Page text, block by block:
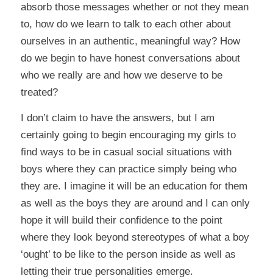
absorb those messages whether or not they mean
to, how do we learn to talk to each other about
ourselves in an authentic, meaningful way? How
do we begin to have honest conversations about
who we really are and how we deserve to be
treated?
I don’t claim to have the answers, but I am
certainly going to begin encouraging my girls to
find ways to be in casual social situations with
boys where they can practice simply being who
they are. I imagine it will be an education for them
as well as the boys they are around and I can only
hope it will build their confidence to the point
where they look beyond stereotypes of what a boy
‘ought’ to be like to the person inside as well as
letting their true personalities emerge.